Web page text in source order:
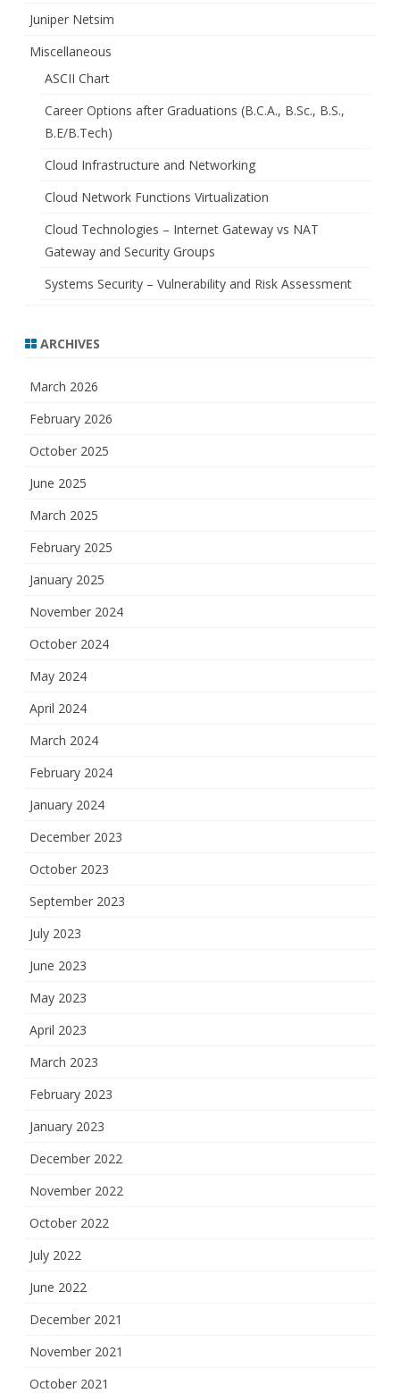
Juniper Netsim
Miscellaneous
ASCII Chart
Career Options after Graduations (B.C.A., B.Sc., B.S.,
B.E/B.Tech)
Cloud Infrastructure and Networking
Cloud Network Functions Virtualization
Cloud Technologies – Internet Gateway vs NAT
Gateway and Security Groups
Systems Security – Vulnerability and Risk Assessment
ARCHIVES
March 2026
February 2026
October 2025
June 2025
March 2025
February 2025
January 2025
November 2024
October 2024
May 2024
April 2024
March 2024
February 2024
January 2024
December 2023
October 2023
September 2023
July 2023
June 2023
May 2023
April 2023
March 2023
February 2023
January 2023
December 2022
November 2022
October 2022
July 2022
June 2022
December 2021
November 2021
October 2021